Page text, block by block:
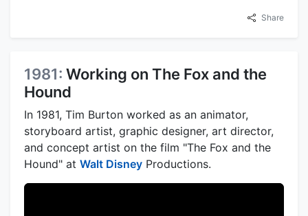
Share
1981: Working on The Fox and the
Hound
In 1981, Tim Burton worked as an animator,
storyboard artist, graphic designer, art director,
and concept artist on the film "The Fox and the
Hound" at Walt Disney Productions.